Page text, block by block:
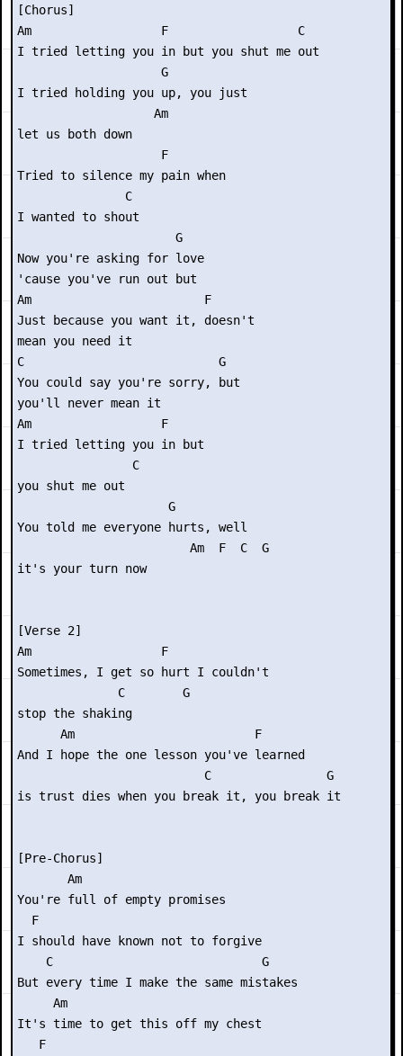
[Chorus]
Am                  F                  C
I tried letting you in but you shut me out
                    G
I tried holding you up, you just
                   Am
let us both down
                    F
Tried to silence my pain when
               C
I wanted to shout
                      G
Now you're asking for love
'cause you've run out but
Am                        F
Just because you want it, doesn't
mean you need it
C                           G
You could say you're sorry, but
you'll never mean it
Am                  F
I tried letting you in but
                C
you shut me out
                     G
You told me everyone hurts, well
                        Am  F  C  G
it's your turn now
[Verse 2]
Am                  F
Sometimes, I get so hurt I couldn't
              C        G
stop the shaking
      Am                         F
And I hope the one lesson you've learned
                          C                G
is trust dies when you break it, you break it
[Pre-Chorus]
       Am
You're full of empty promises
  F
I should have known not to forgive
    C                             G
But every time I make the same mistakes
     Am
It's time to get this off my chest
   F